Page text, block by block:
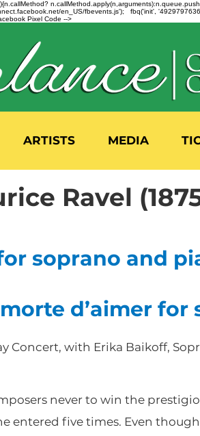
en_US/fbevents.js'); fbq('init',
Pixel Code -->
ARTISTS MEDIA
Ravel
soprano and
d’aimer
Concert, with Erika Baikoff,
never to win the
entered five times. Even